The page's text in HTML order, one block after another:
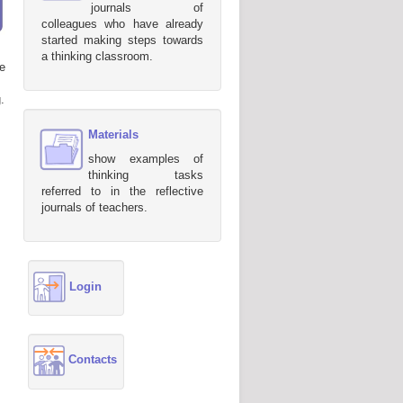
journals of
colleagues who have already
started making steps towards
a thinking classroom.
Materials
show examples of
thinking tasks
referred to in the reflective
journals of teachers.
Login
Contacts